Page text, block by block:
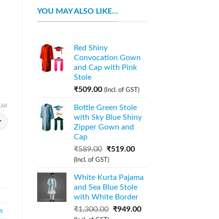
YOU MAY ALSO LIKE…
Red Shiny
Convocation Gown
and Cap with Pink
Stole
₹509.00 (Incl. of GST)
Bottle Green Stole
with Sky Blue Shiny
Zipper Gown and
Cap
₹589.00 ₹519.00
(Incl. of GST)
White Kurta Pajama
and Sea Blue Stole
with White Border
₹1,300.00 ₹949.00